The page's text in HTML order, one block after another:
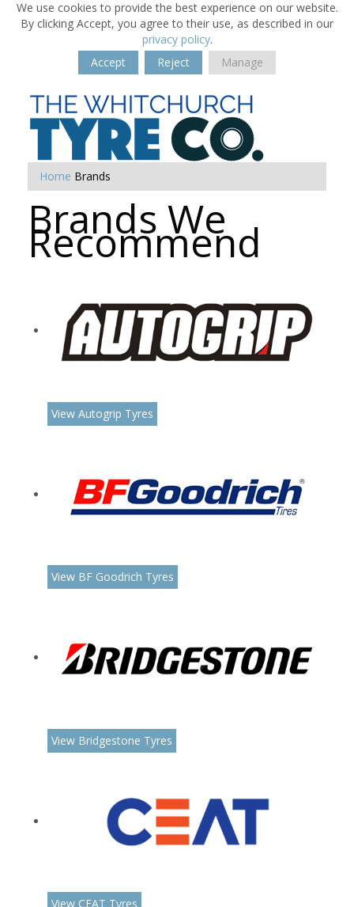
We use cookies to provide the best experience on our website.
By clicking Accept, you agree to their use, as described in our
privacy policy.
Accept
Reject Manage
Home Brands
Brands We
Recommend
View Autogrip Tyres
View BF Goodrich Tyres
View Bridgestone Tyres
View CEAT Tyres